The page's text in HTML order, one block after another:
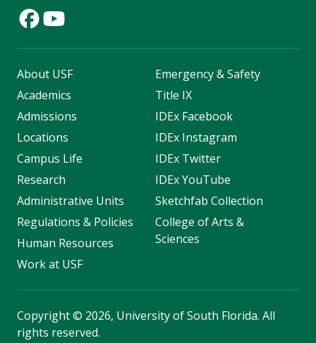
About USF
Academics
Admissions
Locations
Campus Life
Research
Administrative Units
Regulations & Policies
Human Resources
Work at USF
Emergency & Safety
Title IX
IDEx Facebook
IDEx Instagram
IDEx Twitter
IDEx YouTube
Sketchfab Collection
College of Arts &
Sciences
Copyright© 2026, University of South Florida. All
rights reserved.